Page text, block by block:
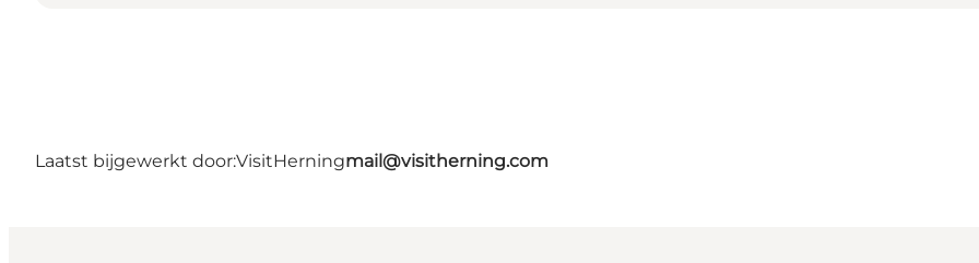
Laatst bijgewerkt door:VisitHerningmail@visitherning.com